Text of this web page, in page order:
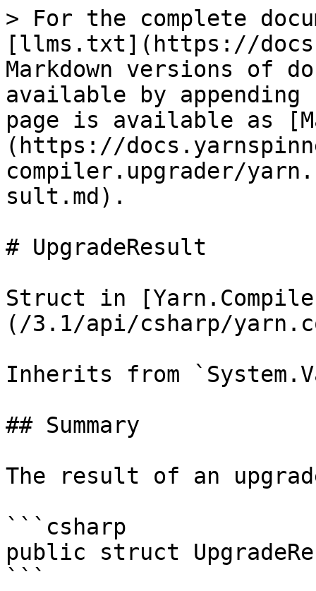
> For the complete
[llms.txt](https://
Markdown versions of
available by
page is available as
(https://
compiler.upgrader/
sult.md).
# UpgradeResult
Struct in
(/3.1/api/csharp/
Inherits from
## Summary
The result of an
```csharp
public struct
```